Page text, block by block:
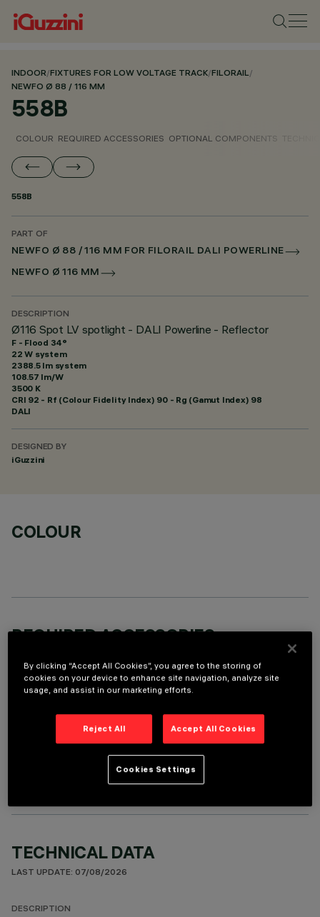
INDOOR/FIXTURES FOR LOW VOLTAGE TRACK/FILORAIL/
NEWFO Ø 88 / 116 MM
558B
COLOUR REQUIRED ACCESSORIES OPTIONAL COMPONENTS
558B
PART OF
NEWFO Ø 88 / 116 MM FOR FILORAIL DALI POWERLINE
NEWFO Ø 116 MM
DESCRIPTION
Ø116 Spot LV spotlight - DALI Powerline - Reflector
F - Flood 34°
22 W system
2388.5 lm system
108.57 lm/W
3500 K
CRI 92 - Rf (Colour Fidelity Index) 90 - Rg (Gamut Index) 98
DALI
DESIGNED BY
iGuzzini
COLOUR
REQUIRED ACCESSORIES
OPTIONAL COMPONENTS
TECHNICAL DATA
LAST UPDATE: 07/08/2026
DESCRIPTION
By clicking “Accept All Cookies”, you agree to the storing of
cookies on your device to enhance site navigation, analyze site
usage, and assist in our marketing efforts.
Reject All Accept All Cookies
Cookies Settings